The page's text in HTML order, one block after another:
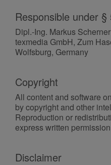
Responsible under §
Dipl.-Ing. Markus
texmedia GmbH, Zum
Wolfsburg, Germany
Copyright
All content and software
by copyright and other
Reproduction or
express written
Disclaimer